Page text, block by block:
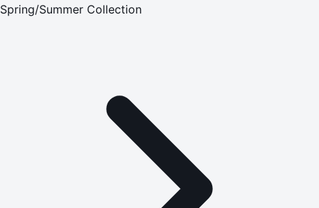
Spring/Summer Collection